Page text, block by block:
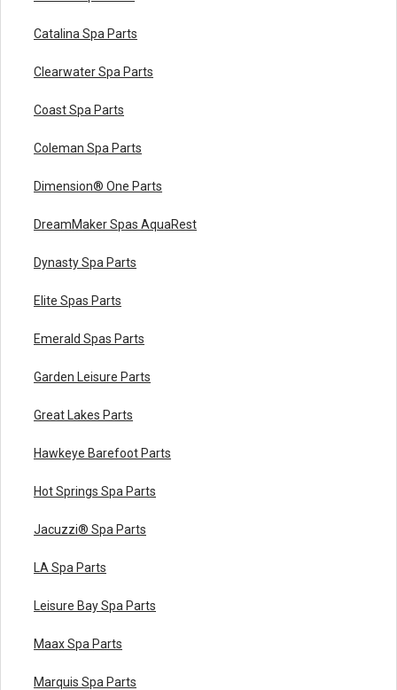
Catalina Spa Parts
Clearwater Spa Parts
Coast Spa Parts
Coleman Spa Parts
Dimension® One Parts
DreamMaker Spas AquaRest
Dynasty Spa Parts
Elite Spas Parts
Emerald Spas Parts
Garden Leisure Parts
Great Lakes Parts
Hawkeye Barefoot Parts
Hot Springs Spa Parts
Jacuzzi® Spa Parts
LA Spa Parts
Leisure Bay Spa Parts
Maax Spa Parts
Marquis Spa Parts